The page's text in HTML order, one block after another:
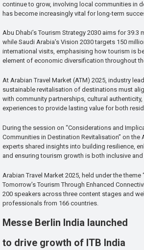
continue to grow, involving local communities in
has become increasingly vital for long-term
Abu Dhabi’s Tourism Strategy 2030 aims for 39.3
while Saudi Arabia’s Vision 2030 targets 150
international visits, emphasising how tourism is
element of economic diversification throughout
At Arabian Travel Market (ATM) 2025, industry
sustainable revitalisation of destinations must
with community partnerships, cultural
experiences to provide lasting value for both
During the session on “Considerations and
Communities in Destination Revitalisation” on the
experts shared insights into building resilience,
and ensuring tourism growth is both inclusive and
Arabian Travel Market 2025, held under the theme
Tomorrow’s Tourism Through Enhanced
200 speakers across three content stages and
professionals from 166 countries.
Messe Berlin India launched
to drive growth of ITB India